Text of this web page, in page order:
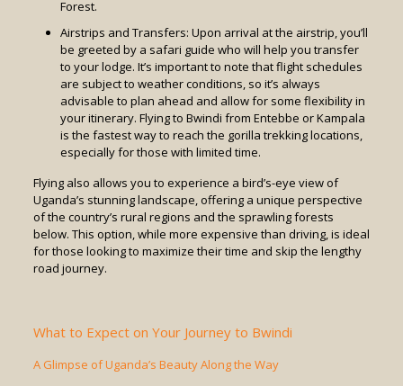
Forest.
Airstrips and Transfers: Upon arrival at the airstrip, you’ll
be greeted by a safari guide who will help you transfer
to your lodge. It’s important to note that flight schedules
are subject to weather conditions, so it’s always
advisable to plan ahead and allow for some flexibility in
your itinerary. Flying to Bwindi from Entebbe or Kampala
is the fastest way to reach the gorilla trekking locations,
especially for those with limited time.
Flying also allows you to experience a bird’s-eye view of
Uganda’s stunning landscape, offering a unique perspective
of the country’s rural regions and the sprawling forests
below. This option, while more expensive than driving, is ideal
for those looking to maximize their time and skip the lengthy
road journey.
What to Expect on Your Journey to Bwindi
A Glimpse of Uganda’s Beauty Along the Way